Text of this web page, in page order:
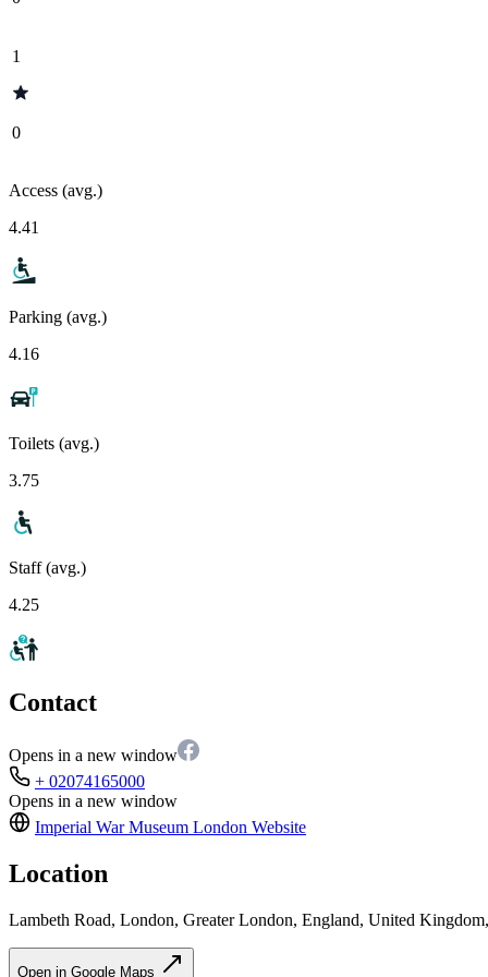
1
0
Access (avg.)
4.41
Parking (avg.)
4.16
Toilets (avg.)
3.75
Staff (avg.)
4.25
Contact
Opens in a new window
+ 02074165000
Opens in a new window
Imperial War Museum London Website
Location
Lambeth Road, London, Greater London, England, United
Open in Google Maps